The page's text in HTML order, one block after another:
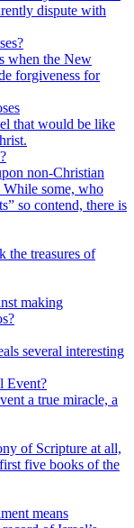
dispute with
when the New
forgiveness for
that would be like
non-Christian
some, who
so contend, there is
the treasures of
making
several interesting
Event?
a true miracle, a
of Scripture at all,
five books of the
means